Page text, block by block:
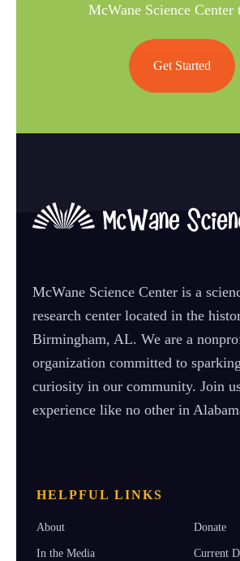
McWane Science Center
Get Started
McWane Science Center is a
research center located in the
Birmingham, AL. We are a
organization committed to
curiosity in our community. Join
experience like no other in
HELPFUL LINKS
About
In the Media
Donate
Current